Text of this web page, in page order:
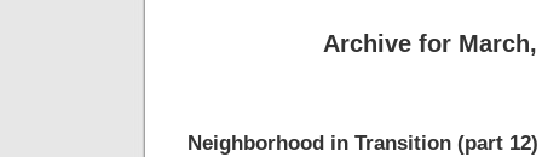
Archive for March,
Neighborhood in Transition (part 12)